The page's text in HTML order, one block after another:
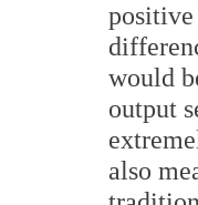
positive
would
output
also